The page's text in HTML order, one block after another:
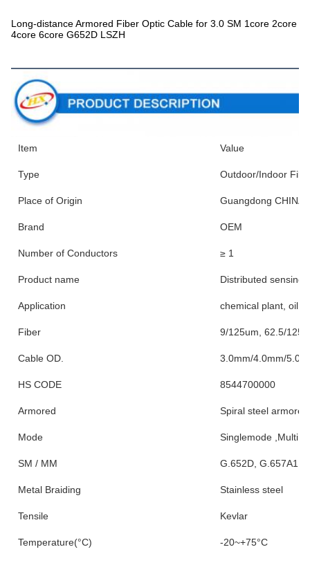
Long-distance Armored Fiber Optic Cable for 3.0 SM 1core 2core
4core 6core G652D LSZH
Item Value
Type Outdoor/Indoor
Place of Origin Guangdong CHINA
Brand OEM
Number of Conductors ≥ 1
Product name Distributed sensing
Application chemical plant, oil
Fiber 9/125um, 62.5/
Cable OD. 3.0mm/4.0mm/
HS CODE 8544700000
Armored Spiral steel
Mode Singlemode
SM / MM G.652D, G.657A1
Metal Braiding Stainless steel
Tensile Kevlar
Temperature(°C) -20~+75°C